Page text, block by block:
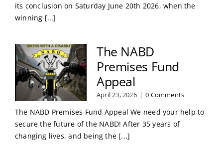
its conclusion on Saturday June 20th 2026, when the
winning [...]
The NABD
Premises Fund
Appeal
April 23, 2026 | 0 Comments
The NABD Premises Fund Appeal We need your help to
secure the future of the NABD! After 35 years of
changing lives, and being the [...]